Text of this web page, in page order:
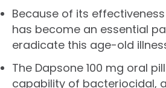
Because of its
has become an essential
eradicate this age-old
The Dapsone 100 mg oral
capability of bacteriocidal,